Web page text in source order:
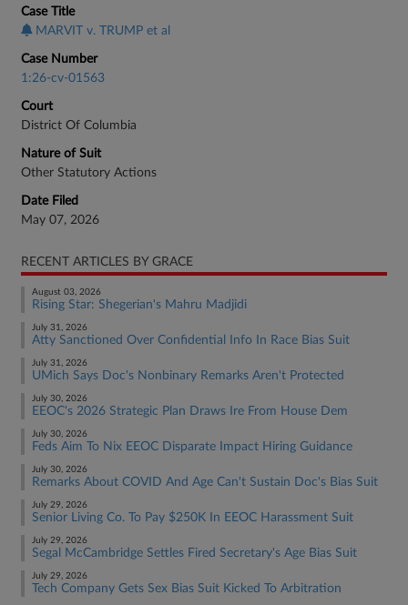
Case Title
MARVIT v. TRUMP et al
Case Number
1:26-cv-01563
Court
District Of Columbia
Nature of Suit
Other Statutory Actions
Date Filed
May 07, 2026
RECENT ARTICLES BY GRACE
August 03, 2026
Rising Star: Shegerian's Mahru Madjidi
July 31, 2026
Atty Sanctioned Over Confidential Info In Race Bias Suit
July 31, 2026
UMich Says Doc's Nonbinary Remarks Aren't Protected
July 30, 2026
EEOC's 2026 Strategic Plan Draws Ire From House Dem
July 30, 2026
Feds Aim To Nix EEOC Disparate Impact Hiring Guidance
July 30, 2026
Remarks About COVID And Age Can't Sustain Doc's Bias Suit
July 29, 2026
Senior Living Co. To Pay $250K In EEOC Harassment Suit
July 29, 2026
Segal McCambridge Settles Fired Secretary's Age Bias Suit
July 29, 2026
Tech Company Gets Sex Bias Suit Kicked To Arbitration